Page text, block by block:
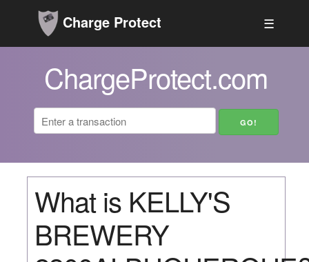
Charge Protect ☰
ChargeProtect.com
What is KELLY'S
BREWERY